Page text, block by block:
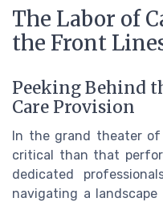
The Labor of
the Front
Peeking Behind
Care Provision
In the grand theater of
critical than that
dedicated
navigating a